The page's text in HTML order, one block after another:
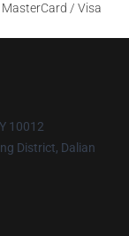
/ Visa
10012
District, Dalian